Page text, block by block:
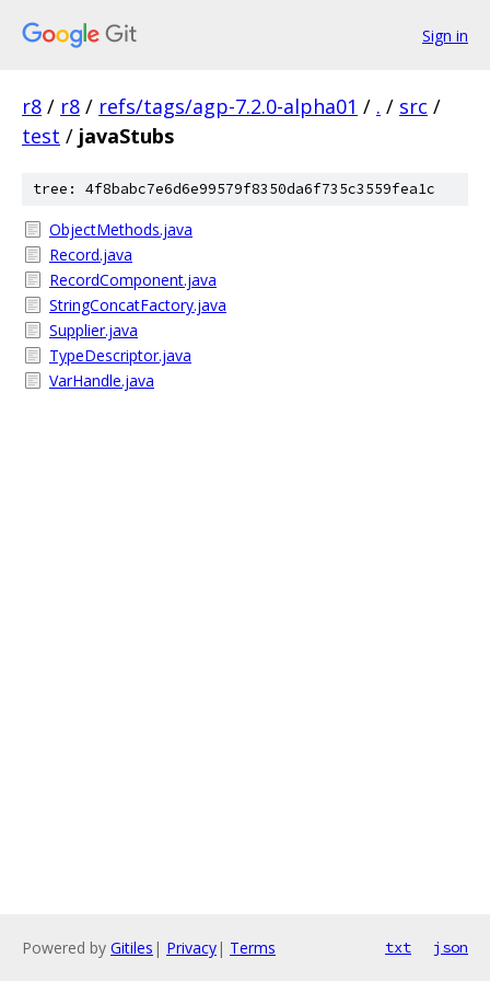
Sign in
r8 / r8 / refs/tags/agp-7.2.0-alpha01 / . / src /
test / javaStubs
tree: 4f8babc7e6d6e99579f8350da6f735c3559fea1c
ObjectMethods.java
Record.java
RecordComponent.java
StringConcatFactory.java
Supplier.java
TypeDescriptor.java
VarHandle.java
Powered by Gitiles | Privacy| Terms txt json